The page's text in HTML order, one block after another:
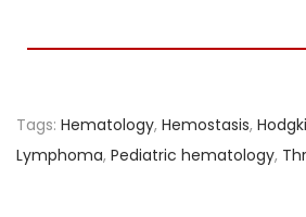
Tags: Hematology, Hemostasis,
Lymphoma, Pediatric hematology,